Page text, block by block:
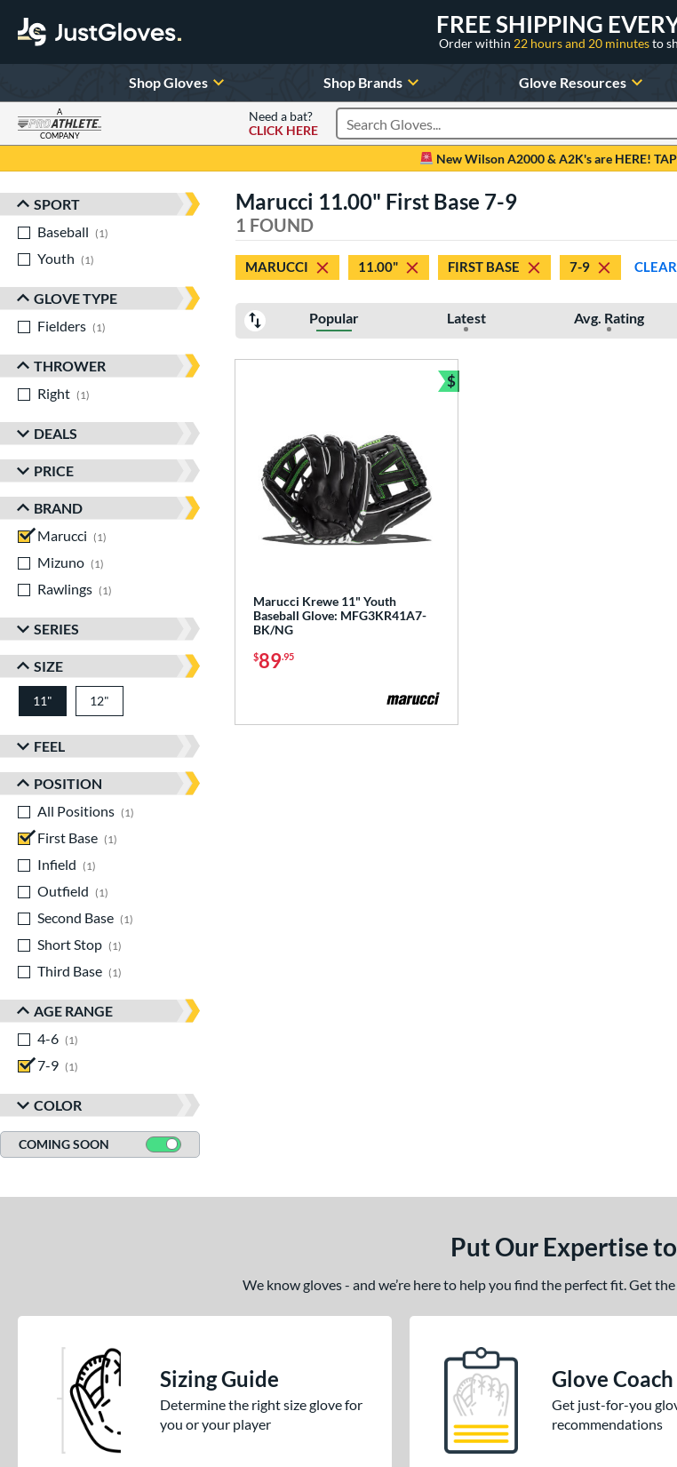
FREE SHIPPING
Order within 22 hours and 20 minutesto
Shop Gloves Shop Brands Glove Resources
A
COMPANY
Need a bat?
CLICK HERE
Search Products
New Wilson A2000 & A2K's are HERE!
Sort Results
SPORT
Baseball
1
Youth
1
GLOVE TYPE
Fielders
1
THROWER
Right
1
DEALS
PRICE
BRAND
Marucci
1
Mizuno
1
Rawlings
1
SERIES
SIZE
11" 12"
FEEL
POSITION
All Positions
1
First Base
1
Infield
1
Outfield
1
Second Base
1
Short Stop
1
Third Base
1
AGE RANGE
4-6
1
7-9
1
COLOR
COMING SOON
Marucci 11.00" First Base 7-9
1 FOUND
MARUCCI 11.00" FIRST BASE 7-9
Popular Latest Avg. Rating
Marucci Krewe 11" Youth
Baseball Glove: MFG3KR41A7-
BK/NG
$89.95
$
Bundle and Save
Put Our Expertise
We know gloves - and we’re here to help you find the perfect fit. Get
Sizing Guide
Determine the right size glove for
you or your player
Glove Coach
Get just-for-you
recommendations